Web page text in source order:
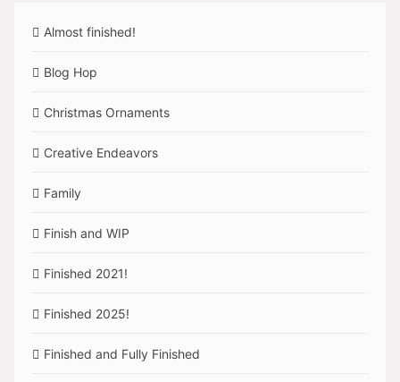
Almost finished!
Blog Hop
Christmas Ornaments
Creative Endeavors
Family
Finish and WIP
Finished 2021!
Finished 2025!
Finished and Fully Finished